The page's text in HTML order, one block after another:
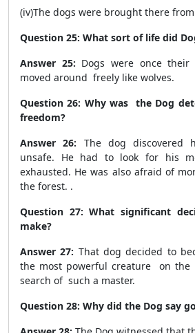
(iv)The dogs were brought there from
Question 25: What sort of life did
Answer 25: Dogs were once their
moved around freely like wolves.
Question 26: Why was the Dog
freedom?
Answer 26: The dog discovered
unsafe. He had to look for his
exhausted. He was also afraid of
the forest. .
Question 27: What significant
make?
Answer 27: That dog decided to
the most powerful creature on the
search of such a master.
Question 28: Why did the Dog say